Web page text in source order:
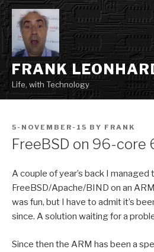
Skip
to
content
FRANK
Life, with Technology
POSTED
ON
5-NOVEMBER-15 BY FRANK
FreeBSD on 96-
A couple of year’s back I managed
FreeBSD/Apache/BIND on an
was fun, but I have to admit it’s
since. A solution waiting for a
Since then the ARM has been a